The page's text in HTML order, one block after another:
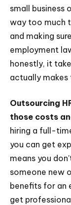
small business
way too much
and making
employment
honestly, it
actually makes
Outsourcing
those costs
hiring a full-
you can get
means you
someone new
benefits for an
get